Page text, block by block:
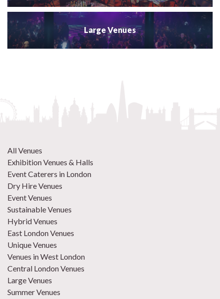
Large Venues
All Venues
Exhibition Venues & Halls
Event Caterers in London
Dry Hire Venues
Event Venues
Sustainable Venues
Hybrid Venues
East London Venues
Unique Venues
Venues in West London
Central London Venues
Large Venues
Summer Venues